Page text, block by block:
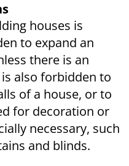
houses is
to expand an
there is an
also forbidden to
of a house, or to
for decoration or
necessary, such
and blinds.